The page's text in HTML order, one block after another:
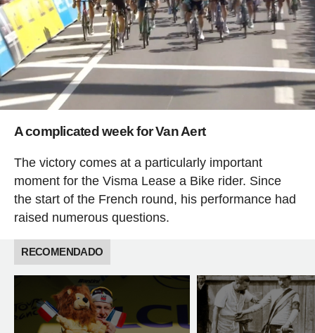
A complicated week for Van Aert
The victory comes at a particularly important
moment for the Visma Lease a Bike rider. Since
the start of the French round, his performance had
raised numerous questions.
RECOMENDADO